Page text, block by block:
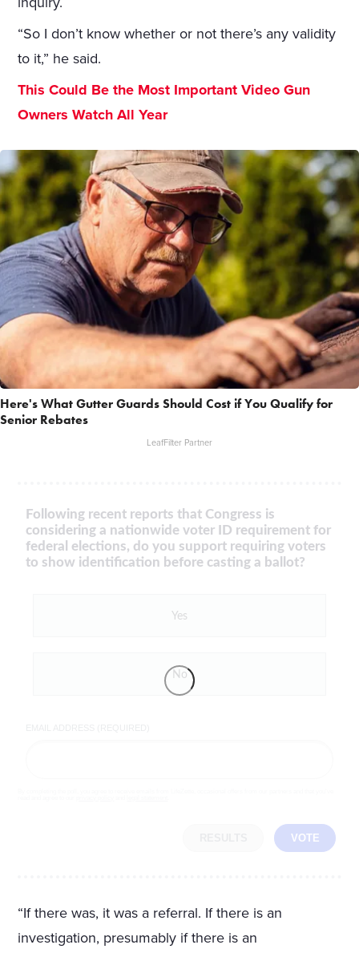
“So I don’t know whether or not there’s any validity
to it,” he said.
This Could Be the Most Important Video Gun
Owners Watch All Year
Here's What Gutter Guards Should Cost if You Qualify for
Senior Rebates
LeafFilter Partner
Following recent reports that Congress is
considering a nationwide voter ID requirement for
federal elections, do you support requiring voters
to show identification before casting a ballot?
Yes
No
VOTE
“If there was, it was a referral. If there is an
investigation, presumably if there is an